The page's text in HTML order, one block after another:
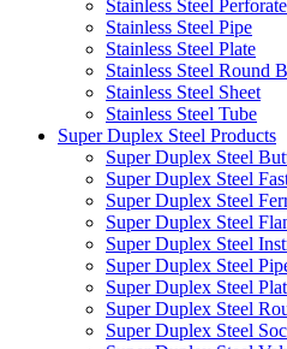
Stainless Steel
Stainless Steel Pipe
Stainless Steel Plate
Stainless Steel Round
Stainless Steel Sheet
Stainless Steel Tube
Super Duplex Steel Products
Super Duplex Steel
Super Duplex Steel
Super Duplex Steel
Super Duplex Steel
Super Duplex Steel
Super Duplex Steel
Super Duplex Steel
Super Duplex Steel
Super Duplex Steel